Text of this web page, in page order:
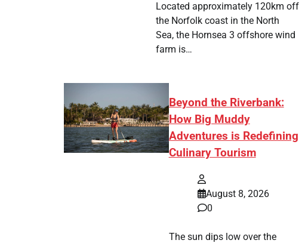
Located approximately 120km off
the Norfolk coast in the North
Sea, the Hornsea 3 offshore wind
farm is…
Beyond the Riverbank:
How Big Muddy
Adventures is Redefining
Culinary Tourism
August 8, 2026
0
The sun dips low over the